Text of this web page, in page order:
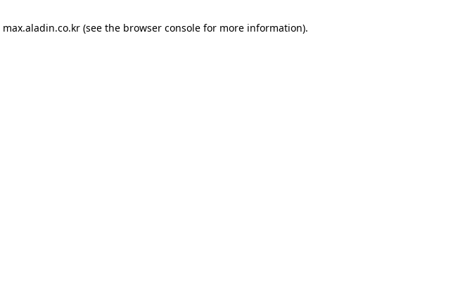
max.aladin.co.kr (see the browser console for more information).